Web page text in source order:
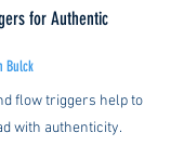
for Authentic
Bulck
flow triggers help to
with authenticity.​